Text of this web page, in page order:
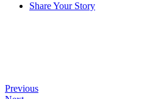
Share Your Story
Previous